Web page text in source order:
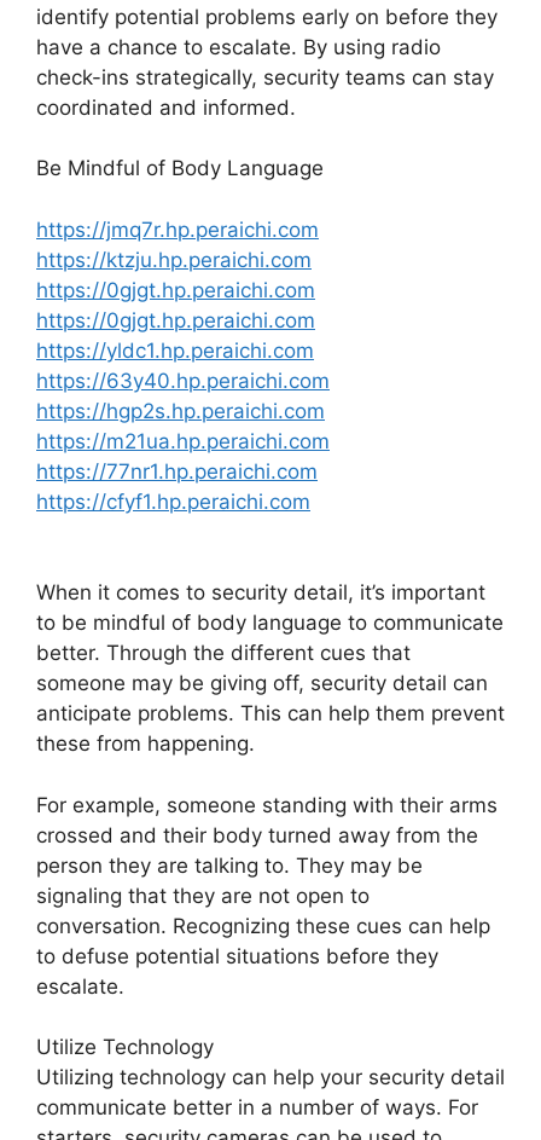
identify potential problems early on before they
have a chance to escalate. By using radio
check-ins strategically, security teams can stay
coordinated and informed.
Be Mindful of Body Language
https://jmq7r.hp.peraichi.com
https://ktzju.hp.peraichi.com
https://0gjgt.hp.peraichi.com
https://0gjgt.hp.peraichi.com
https://yldc1.hp.peraichi.com
https://63y40.hp.peraichi.com
https://hgp2s.hp.peraichi.com
https://m21ua.hp.peraichi.com
https://77nr1.hp.peraichi.com
https://cfyf1.hp.peraichi.com
When it comes to security detail, it’s important
to be mindful of body language to communicate
better. Through the different cues that
someone may be giving off, security detail can
anticipate problems. This can help them prevent
these from happening.
For example, someone standing with their arms
crossed and their body turned away from the
person they are talking to. They may be
signaling that they are not open to
conversation. Recognizing these cues can help
to defuse potential situations before they
escalate.
Utilize Technology
Utilizing technology can help your security detail
communicate better in a number of ways. For